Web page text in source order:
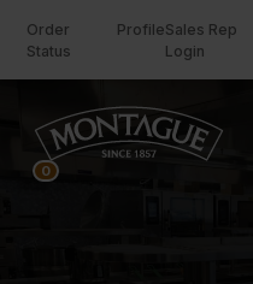
Order
Status
ProfileSales Rep
Login
0